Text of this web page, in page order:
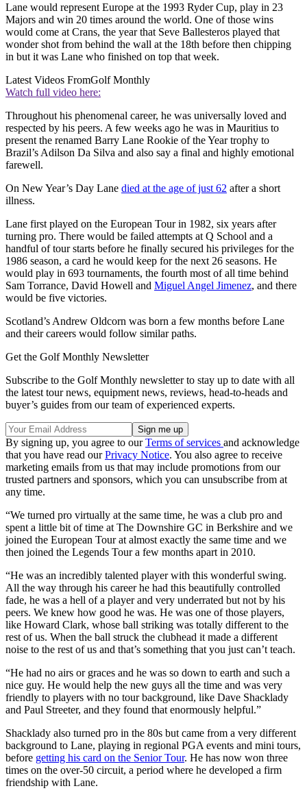
Lane would represent Europe at the 1993 Ryder Cup, play in 23
Majors and win 20 times around the world. One of those wins
would come at Crans, the year that Seve Ballesteros played that
wonder shot from behind the wall at the 18th before then chipping
in but it was Lane who finished on top that week.
Latest Videos FromGolf Monthly
Watch full video here:
Throughout his phenomenal career, he was universally loved and
respected by his peers. A few weeks ago he was in Mauritius to
present the renamed Barry Lane Rookie of the Year trophy to
Brazil’s Adilson Da Silva and also say a final and highly emotional
farewell.
On New Year’s Day Lane died at the age of just 62 after a short
illness.
Lane first played on the European Tour in 1982, six years after
turning pro. There would be failed attempts at Q School and a
handful of tour starts before he finally secured his privileges for the
1986 season, a card he would keep for the next 26 seasons. He
would play in 693 tournaments, the fourth most of all time behind
Sam Torrance, David Howell and Miguel Angel Jimenez, and there
would be five victories.
Scotland’s Andrew Oldcorn was born a few months before Lane
and their careers would follow similar paths.
Get the Golf Monthly Newsletter
Subscribe to the Golf Monthly newsletter to stay up to date with all
the latest tour news, equipment news, reviews, head-to-heads and
buyer’s guides from our team of experienced experts.
By signing up, you agree to ourTerms of services and acknowledge
that you have read ourPrivacy Notice. You also agree to receive
marketing emails from us that may include promotions from our
trusted partners and sponsors, which you can unsubscribe from at
any time.
“We turned pro virtually at the same time, he was a club pro and
spent a little bit of time at The Downshire GC in Berkshire and we
joined the European Tour at almost exactly the same time and we
then joined the Legends Tour a few months apart in 2010.
“He was an incredibly talented player with this wonderful swing.
All the way through his career he had this beautifully controlled
fade, he was a hell of a player and very underrated but not by his
peers. We knew how good he was. He was one of those players,
like Howard Clark, whose ball striking was totally different to the
rest of us. When the ball struck the clubhead it made a different
noise to the rest of us and that’s something that you just can’t teach.
“He had no airs or graces and he was so down to earth and such a
nice guy. He would help the new guys all the time and was very
friendly to players with no tour background, like Dave Shacklady
and Paul Streeter, and they found that enormously helpful.”
Shacklady also turned pro in the 80s but came from a very different
background to Lane, playing in regional PGA events and mini tours,
before getting his card on the Senior Tour. He has now won three
times on the over-50 circuit, a period where he developed a firm
friendship with Lane.